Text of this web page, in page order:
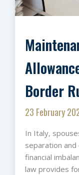
Border
23 February
In Italy,
separation
financial
law provides